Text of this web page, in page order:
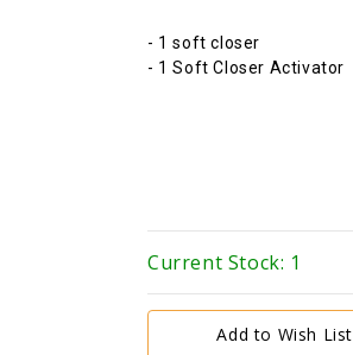
- 1 soft closer
- 1 Soft Closer Activator
Current Stock: 1
Add to Wish List